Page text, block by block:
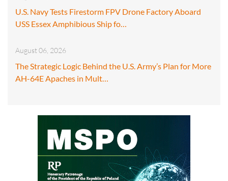
U.S. Navy Tests Firestorm FPV Drone Factory Aboard
USS Essex Amphibious Ship fo…
August 06, 2026
The Strategic Logic Behind the U.S. Army’s Plan for More
AH-64E Apaches in Mult…